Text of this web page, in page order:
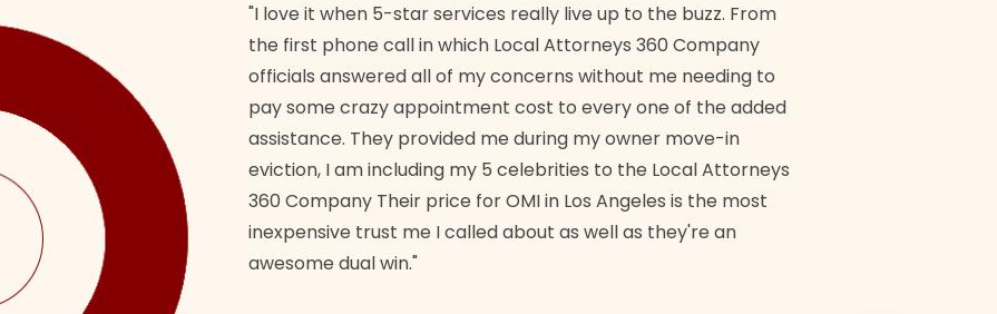
"I love it when 5-star services really live up to the buzz. From
the first phone call in which Local Attorneys 360 Company
officials answered all of my concerns without me needing to
pay some crazy appointment cost to every one of the added
assistance. They provided me during my owner move-in
eviction, I am including my 5 celebrities to the Local Attorneys
360 Company Their price for OMI in Los Angeles is the most
inexpensive trust me I called about as well as they're an
awesome dual win."